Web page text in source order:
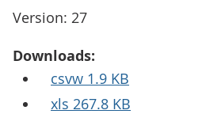
Version: 27
Downloads:
csvw 1.9 KB
xls 267.8 KB